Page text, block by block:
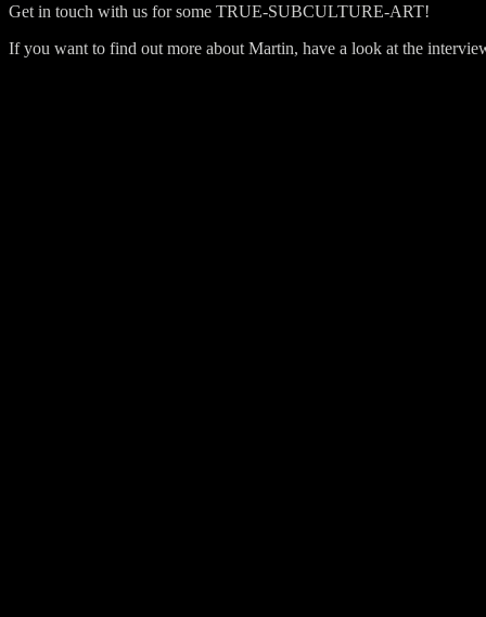
Get in touch with us for some TRUE-SUBCULTURE-ART!
If you want to find out more about Martin, have a look at the